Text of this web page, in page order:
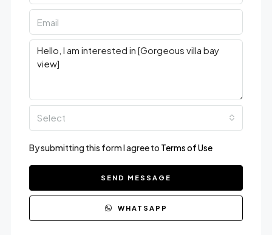
Select
By submitting this form I agree to Terms of Use
SEND MESSAGE
WHATSAPP